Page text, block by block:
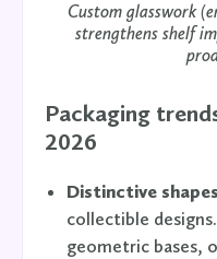
Custom glasswork
strengthens shelf
Packaging
2026
Distinctive
collectible
geometric bases,